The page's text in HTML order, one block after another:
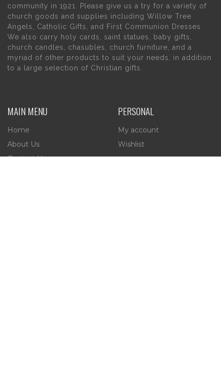
community in 1921. Please give us a try for a variety of
church goods and supplies including Willow Tree
Angels, Catholic Gifts, and First Communion Dresses.
We also carry holy cards, saint statues, baby gifts,
church candles, chasubles, church furniture, and a
myriad of other products to suit your needs, in addition
to a large selection of Christian gifts.
MAIN MENU
Home
About Us
Contact Us
PERSONAL
My account
Wishlist